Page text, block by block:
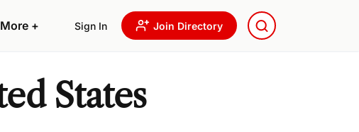
More + Sign In Join Directory
States